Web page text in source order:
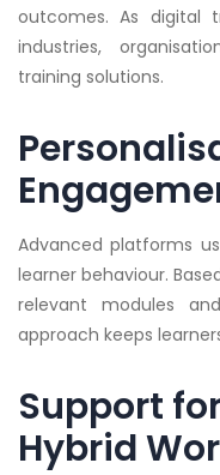
outcomes. As digital
industries,
training solutions.
Advanced platforms
learner behaviour.
relevant modules
approach keeps
Support
Hybrid